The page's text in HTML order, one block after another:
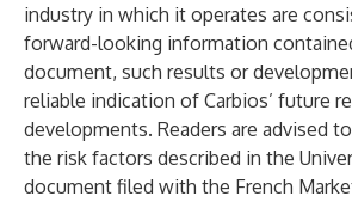
industry in which it operates are
forward-looking information
document, such results or
reliable indication of Carbios’ future
developments. Readers are advised
the risk factors described in the
document filed with the French